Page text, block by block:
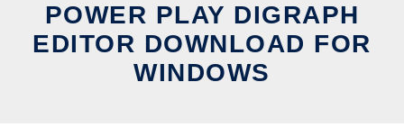
POWER PLAY DIGRAPH
EDITOR DOWNLOAD FOR
WINDOWS